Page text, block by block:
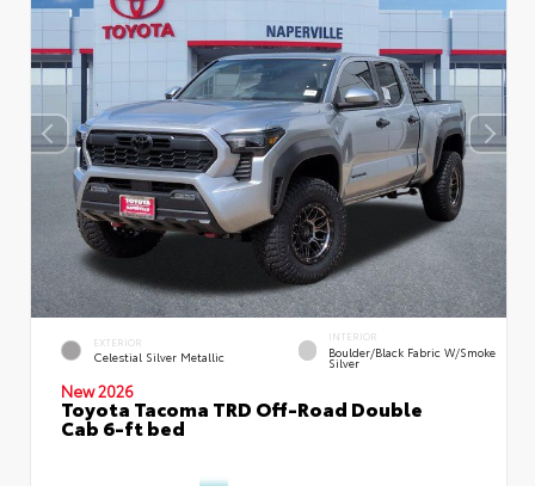
EXTERIOR
Celestial Silver Metallic
INTERIOR
Boulder/Black Fabric W/Smoke
Silver
New 2026
Toyota Tacoma TRD Off-Road Double
Cab 6-ft bed